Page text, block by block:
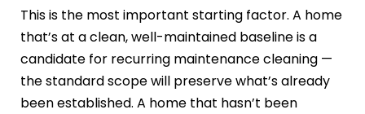
This is the most important starting factor. A home
that’s at a clean, well-maintained baseline is a
candidate for recurring maintenance cleaning —
the standard scope will preserve what’s already
been established. A home that hasn’t been